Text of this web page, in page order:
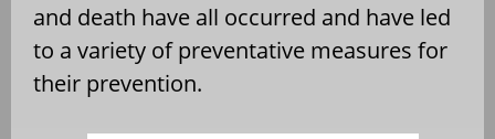
and death have all occurred and have led
to a variety of preventative measures for
their prevention.